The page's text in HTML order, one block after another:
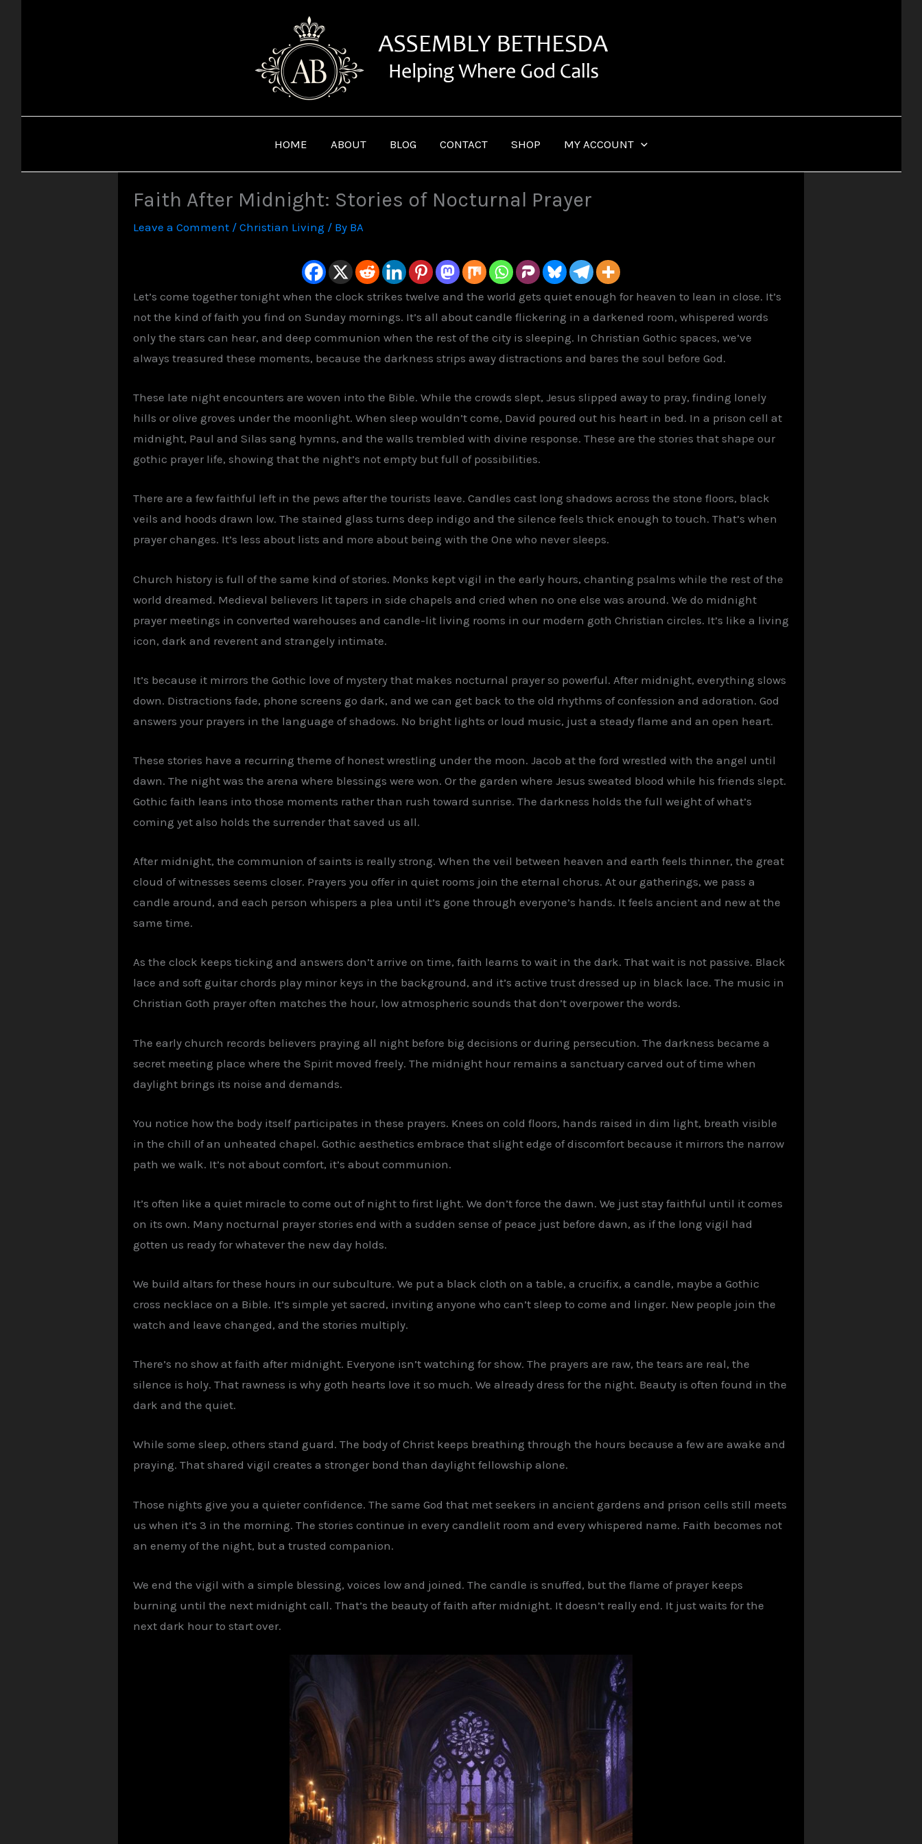
HOME ABOUT BLOG CONTACT SHOP MY ACCOUNT
Faith After Midnight: Stories of Nocturnal Prayer
Leave a Comment / Christian Living / By BA
Let’s come together tonight when the clock strikes twelve and the world gets quiet enough for heaven to lean in close. It’s
not the kind of faith you find on Sunday mornings. It’s all about candle flickering in a darkened room, whispered words
only the stars can hear, and deep communion when the rest of the city is sleeping. In Christian Gothic spaces, we’ve
always treasured these moments, because the darkness strips away distractions and bares the soul before God.
These late night encounters are woven into the Bible. While the crowds slept, Jesus slipped away to pray, finding lonely
hills or olive groves under the moonlight. When sleep wouldn’t come, David poured out his heart in bed. In a prison cell at
midnight, Paul and Silas sang hymns, and the walls trembled with divine response. These are the stories that shape our
gothic prayer life, showing that the night’s not empty but full of possibilities.
There are a few faithful left in the pews after the tourists leave. Candles cast long shadows across the stone floors, black
veils and hoods drawn low. The stained glass turns deep indigo and the silence feels thick enough to touch. That’s when
prayer changes. It’s less about lists and more about being with the One who never sleeps.
Church history is full of the same kind of stories. Monks kept vigil in the early hours, chanting psalms while the rest of the
world dreamed. Medieval believers lit tapers in side chapels and cried when no one else was around. We do midnight
prayer meetings in converted warehouses and candle-lit living rooms in our modern goth Christian circles. It’s like a living
icon, dark and reverent and strangely intimate.
It’s because it mirrors the Gothic love of mystery that makes nocturnal prayer so powerful. After midnight, everything slows
down. Distractions fade, phone screens go dark, and we can get back to the old rhythms of confession and adoration. God
answers your prayers in the language of shadows. No bright lights or loud music, just a steady flame and an open heart.
These stories have a recurring theme of honest wrestling under the moon. Jacob at the ford wrestled with the angel until
dawn. The night was the arena where blessings were won. Or the garden where Jesus sweated blood while his friends slept.
Gothic faith leans into those moments rather than rush toward sunrise. The darkness holds the full weight of what’s
coming yet also holds the surrender that saved us all.
After midnight, the communion of saints is really strong. When the veil between heaven and earth feels thinner, the great
cloud of witnesses seems closer. Prayers you offer in quiet rooms join the eternal chorus. At our gatherings, we pass a
candle around, and each person whispers a plea until it’s gone through everyone’s hands. It feels ancient and new at the
same time.
As the clock keeps ticking and answers don’t arrive on time, faith learns to wait in the dark. That wait is not passive. Black
lace and soft guitar chords play minor keys in the background, and it’s active trust dressed up in black lace. The music in
Christian Goth prayer often matches the hour, low atmospheric sounds that don’t overpower the words.
The early church records believers praying all night before big decisions or during persecution. The darkness became a
secret meeting place where the Spirit moved freely. The midnight hour remains a sanctuary carved out of time when
daylight brings its noise and demands.
You notice how the body itself participates in these prayers. Knees on cold floors, hands raised in dim light, breath visible
in the chill of an unheated chapel. Gothic aesthetics embrace that slight edge of discomfort because it mirrors the narrow
path we walk. It’s not about comfort, it’s about communion.
It’s often like a quiet miracle to come out of night to first light. We don’t force the dawn. We just stay faithful until it comes
on its own. Many nocturnal prayer stories end with a sudden sense of peace just before dawn, as if the long vigil had
gotten us ready for whatever the new day holds.
We build altars for these hours in our subculture. We put a black cloth on a table, a crucifix, a candle, maybe a Gothic
cross necklace on a Bible. It’s simple yet sacred, inviting anyone who can’t sleep to come and linger. New people join the
watch and leave changed, and the stories multiply.
There’s no show at faith after midnight. Everyone isn’t watching for show. The prayers are raw, the tears are real, the
silence is holy. That rawness is why goth hearts love it so much. We already dress for the night. Beauty is often found in the
dark and the quiet.
While some sleep, others stand guard. The body of Christ keeps breathing through the hours because a few are awake and
praying. That shared vigil creates a stronger bond than daylight fellowship alone.
Those nights give you a quieter confidence. The same God that met seekers in ancient gardens and prison cells still meets
us when it’s 3 in the morning. The stories continue in every candlelit room and every whispered name. Faith becomes not
an enemy of the night, but a trusted companion.
We end the vigil with a simple blessing, voices low and joined. The candle is snuffed, but the flame of prayer keeps
burning until the next midnight call. That’s the beauty of faith after midnight. It doesn’t really end. It just waits for the
next dark hour to start over.